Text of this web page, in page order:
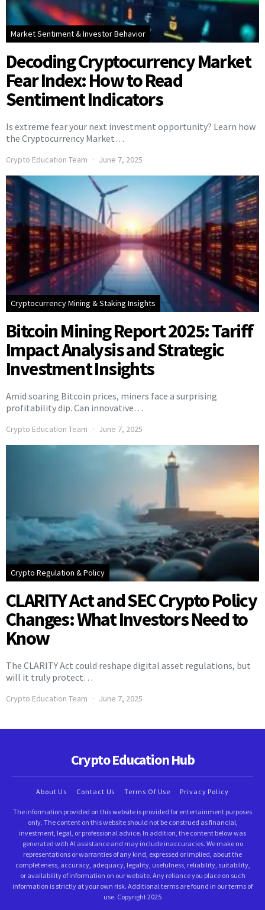
Market Sentiment & Investor Behavior
Decoding Cryptocurrency Market
Fear Index: How to Read
Sentiment Indicators
Is extreme fear your next investment opportunity? Learn how
the Cryptocurrency Market…
Crypto Education Team June 7, 2025
Cryptocurrency Mining & Staking Insights
Bitcoin Mining Report 2025: Tariff
Impact Analysis and Strategic
Investment Insights
Amid soaring Bitcoin prices, miners face a surprising
profitability dip. Can innovative…
Crypto Education Team June 7, 2025
Crypto Regulation & Policy
CLARITY Act and SEC Crypto Policy
Changes: What Investors Need to
Know
The CLARITY Act could reshape digital asset regulations, but
will it truly protect…
Crypto Education Team June 7, 2025
Crypto Education Hub
About Us Contact Us Terms Of Use Privacy Policy
The information provided on this website is provided for entertainment purposes
only. The content on this website should not be construed as financial,
investment, legal, or professional advice. In addition, the content below was
generated with AI assistance and may include inaccuracies. We make no
representations or warranties of any kind, expressed or implied, about the
completeness, accuracy, adequacy, legality, usefulness, reliability, suitability,
or availability of information on our website. Any reliance you place on such
information is strictly at your own risk. Additional terms are found in our terms of
use. Copyright 2025